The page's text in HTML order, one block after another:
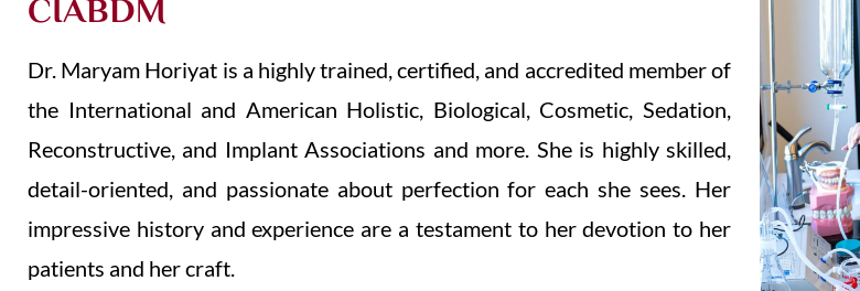
CIABDM
Dr. Maryam Horiyat is a highly trained, certified, and accredited member of
the International and American Holistic, Biological, Cosmetic, Sedation,
Reconstructive, and Implant Associations and more. She is highly skilled,
detail-oriented, and passionate about perfection for each she sees. Her
impressive history and experience are a testament to her devotion to her
patients and her craft.